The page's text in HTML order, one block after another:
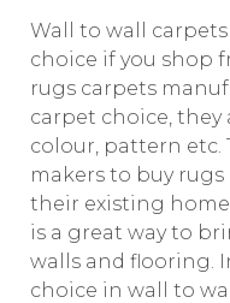
Wall to wall
choice if you shop
rugs carpets
carpet choice, they
colour, pattern etc.
makers to buy
their existing
is a great way to
walls and flooring.
choice in wall to